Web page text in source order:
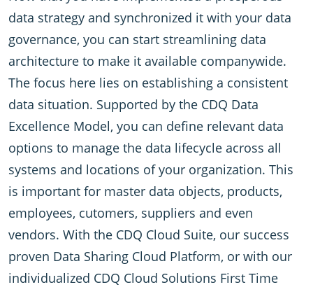
data strategy and synchronized it with your data
governance, you can start streamlining data
architecture to make it available companywide.
The focus here lies on establishing a consistent
data situation. Supported by the CDQ Data
Excellence Model, you can define relevant data
options to manage the data lifecycle across all
systems and locations of your organization. This
is important for master data objects, products,
employees, cutomers, suppliers and even
vendors. With the CDQ Cloud Suite, our success
proven Data Sharing Cloud Platform, or with our
individualized CDQ Cloud Solutions First Time